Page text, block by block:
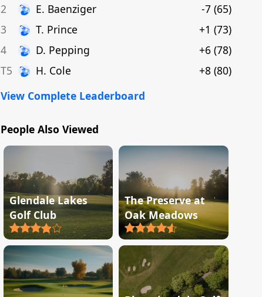
2
E. Baenziger -7 (65)
3
T. Prince +1 (73)
4
D. Pepping +6 (78)
T5
H. Cole +8 (80)
View Complete Leaderboard
People Also Viewed
Glendale Lakes
Golf Club
The Preserve at
Oak Meadows